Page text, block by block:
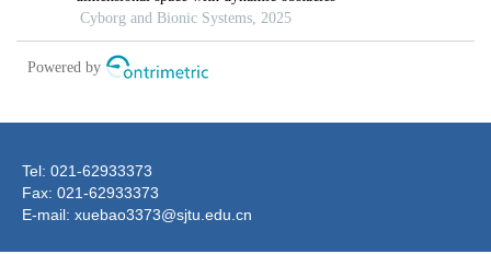
Tel: 021-62933373
Fax: 021-62933373
E-mail: xuebao3373@sjtu.edu.cn